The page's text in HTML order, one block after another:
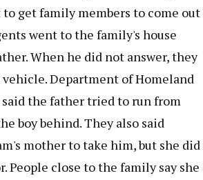
to get family members to come out
went to the family's house
When he did not answer, they
Department of Homeland
the father tried to run from
boy behind. They also said
mother to take him, but she did
People close to the family say she